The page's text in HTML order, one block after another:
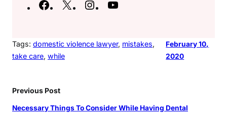
e
b
k
t
m
T
Tags: domestic violence lawyer, mistakes
take care, while
February 10,
2020
Previous Post
Necessary Things To Consider While Having Dental